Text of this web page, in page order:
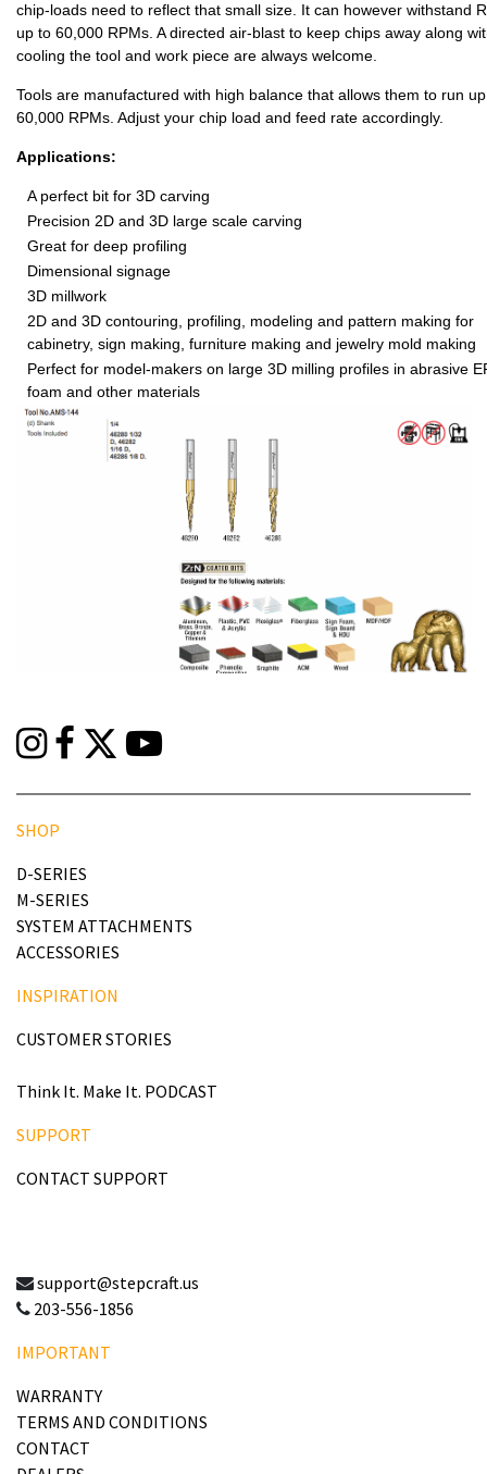
chip-loads need to reflect that small size. It can however withstand
up to 60,000 RPMs. A directed air-blast to keep chips away along
cooling the tool and work piece are always welcome.
Tools are manufactured with high balance that allows them to run
60,000 RPMs. Adjust your chip load and feed rate accordingly.
Applications:
A perfect bit for 3D carving
Precision 2D and 3D large scale carving
Great for deep profiling
Dimensional signage
3D millwork
2D and 3D contouring, profiling, modeling and pattern making for
cabinetry, sign making, furniture making and jewelry mold making
Perfect for model-makers on large 3D milling profiles in abrasive
foam and other materials
SHOP
D-SERIES
M-SERIES
SYSTEM ATTACHMENTS
ACCESSORIES
INSPIRATION
CUSTOMER STORIES
Think It. Make It. PODCAST
SUPPORT
CONTACT SUPPORT
support@stepcraft.us
203-556-1856
IMPORTANT
WARRANTY
TERMS AND CONDITIONS
CONTACT